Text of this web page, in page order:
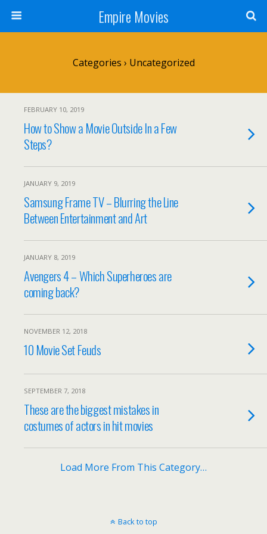
Empire Movies
Categories › Uncategorized
FEBRUARY 10, 2019
How to Show a Movie Outside In a Few
Steps?
JANUARY 9, 2019
Samsung Frame TV – Blurring the Line
Between Entertainment and Art
JANUARY 8, 2019
Avengers 4 – Which Superheroes are
coming back?
NOVEMBER 12, 2018
10 Movie Set Feuds
SEPTEMBER 7, 2018
These are the biggest mistakes in
costumes of actors in hit movies
Load More From This Category…
Back to top